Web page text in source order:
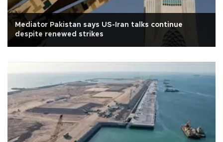
Mediator Pakistan says US-Iran talks continue
despite renewed strikes